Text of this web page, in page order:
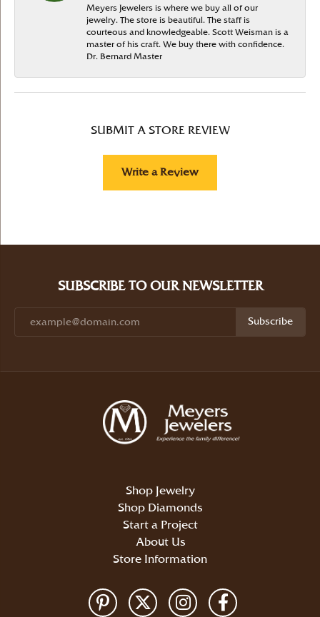
Meyers Jewelers is where we buy all of our
jewelry. The store is beautiful. The staff is
courteous and knowledgeable. Scott Weisman is a
master of his craft. We buy there with confidence.
Dr. Bernard Master
SUBMIT A STORE REVIEW
Write a Review
SUBSCRIBE TO OUR NEWSLETTER
Subscribe
Shop Jewelry
Shop Diamonds
Start a Project
About Us
Store Information